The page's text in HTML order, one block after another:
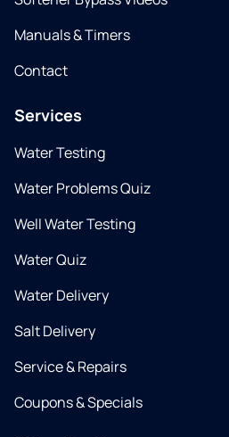
Manuals & Timers
Contact
Services
Water Testing
Water Problems Quiz
Well Water Testing
Water Quiz
Water Delivery
Salt Delivery
Service & Repairs
Coupons & Specials